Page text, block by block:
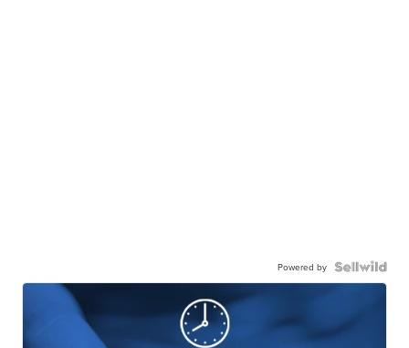
Powered by